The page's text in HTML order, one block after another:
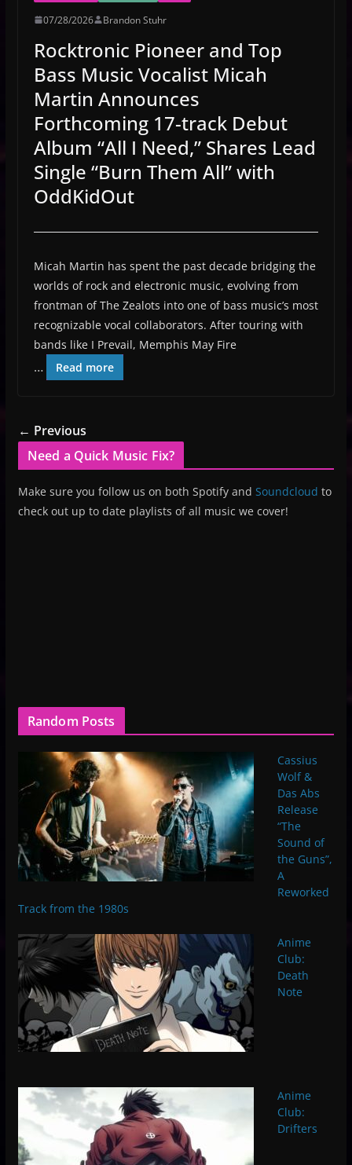
07/28/2026 Brandon Stuhr
Rocktronic Pioneer and Top
Bass Music Vocalist Micah
Martin Announces
Forthcoming 17-track Debut
Album “All I Need,” Shares Lead
Single “Burn Them All” with
OddKidOut
Micah Martin has spent the past decade bridging the
worlds of rock and electronic music, evolving from
frontman of The Zealots into one of bass music’s most
recognizable vocal collaborators. After touring with
bands like I Prevail, Memphis May Fire
… Read more
← Previous
Need a Quick Music Fix?
Make sure you follow us on both Spotify and Soundcloud to
check out up to date playlists of all music we cover!
Random Posts
Cassius
Wolf &
Das Abs
Release
“The
Sound of
the Guns”,
A
Reworked
Track from the 1980s
Anime
Club:
Death
Note
Anime
Club:
Drifters